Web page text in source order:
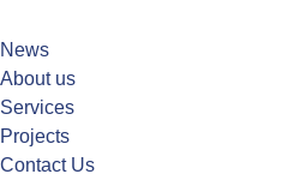
News
About us
Services
Projects
Contact Us